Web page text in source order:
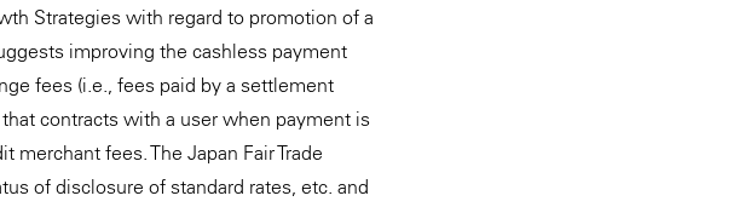
Strategies with regard to promotion of a
improving the cashless payment
fees (i.e., fees paid by a settlement
contracts with a user when payment is
fees. The Japan Fair Trade
of disclosure of standard rates, etc. and